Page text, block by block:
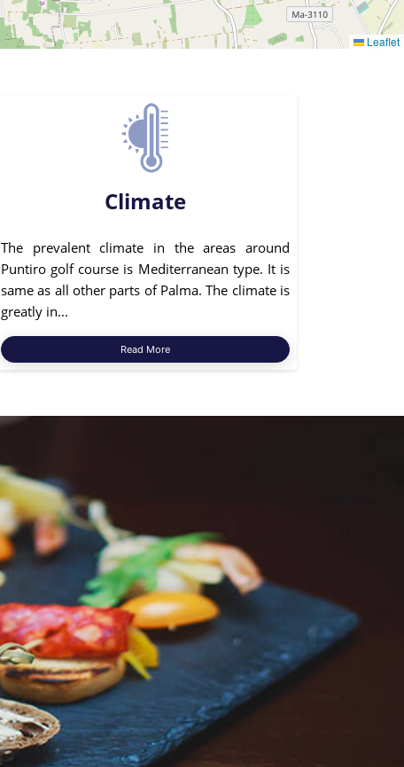
Leaflet
Climate
The prevalent climate in the areas around
Puntiro golf course is Mediterranean type. It is
same as all other parts of Palma. The climate is
greatly in...
Read More